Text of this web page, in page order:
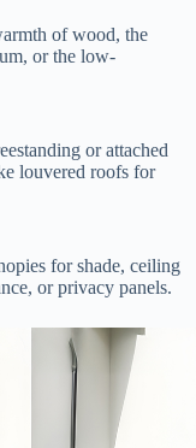
of wood, the
or the low-
or attached
louvered roofs for
for shade, ceiling
or privacy panels.